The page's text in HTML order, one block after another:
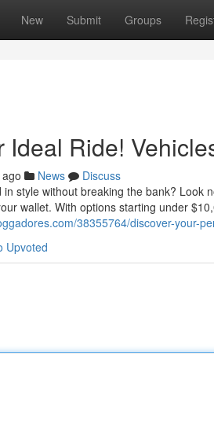
New Submit Groups
Ideal Ride!
News
Discuss
style without breaking the bank? Look
wallet. With options starting under
38355764/discover-your-
Upvoted